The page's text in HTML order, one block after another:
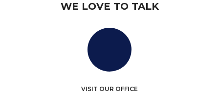
WE LOVE TO TALK
VISIT OUR OFFICE